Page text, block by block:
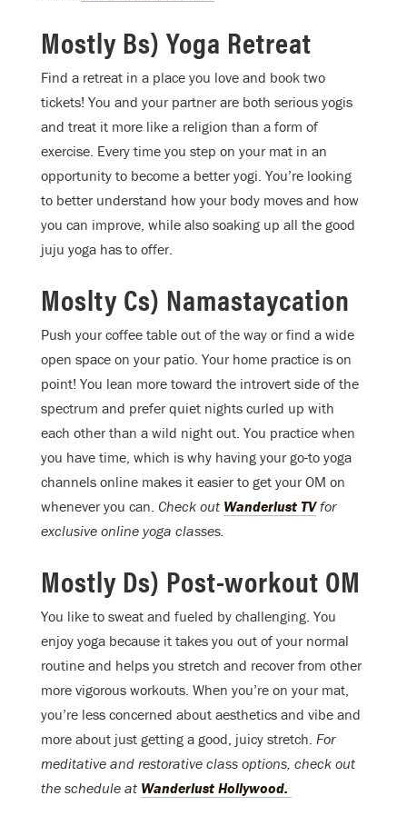
Mostly Bs) Yoga Retreat
Find a retreat in a place you love and book two
tickets! You and your partner are both serious yogis
and treat it more like a religion than a form of
exercise. Every time you step on your mat in an
opportunity to become a better yogi. You’re looking
to better understand how your body moves and how
you can improve, while also soaking up all the good
juju yoga has to offer.
Moslty Cs) Namastaycation
Push your coffee table out of the way or find a wide
open space on your patio. Your home practice is on
point! You lean more toward the introvert side of the
spectrum and prefer quiet nights curled up with
each other than a wild night out. You practice when
you have time, which is why having your go-to yoga
channels online makes it easier to get your OM on
whenever you can. Check out Wanderlust TVfor
exclusive online yoga classes.
Mostly Ds) Post-workout OM
You like to sweat and fueled by challenging. You
enjoy yoga because it takes you out of your normal
routine and helps you stretch and recover from other
more vigorous workouts. When you’re on your mat,
you’re less concerned about aesthetics and vibe and
more about just getting a good, juicy stretch. For
meditative and restorative class options, check out
the schedule at Wanderlust Hollywood.